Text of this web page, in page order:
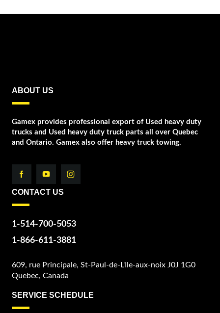
ABOUT US
Gamex provides professional export of Used heavy duty
trucks and Used heavy duty truck parts all over Quebec
and Ontario. Gamex also offer heavy truck towing.
CONTACT US
1-514-700-5053
1-866-611-3881
609, rue Principale, St-Paul-de-L'Ile-aux-noix J0J 1G0
Quebec, Canada
SERVICE SCHEDULE